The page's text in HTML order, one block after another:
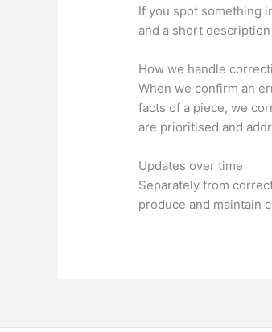
If you spot something
and a short
How we handle
When we confirm an
facts of a piece, we
are prioritised and
Updates over time
Separately from
produce and maintain